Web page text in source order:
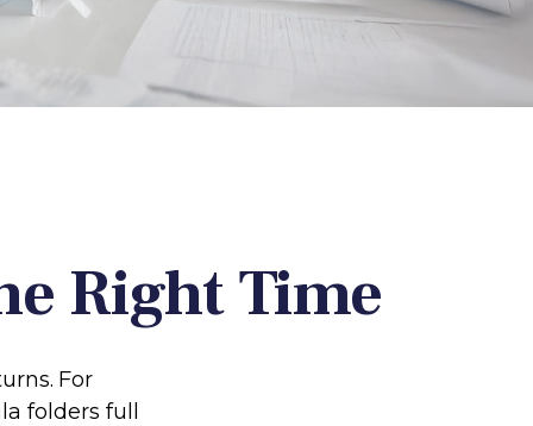
Right Time
For
folders full